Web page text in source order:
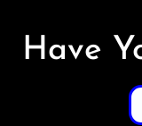
Have